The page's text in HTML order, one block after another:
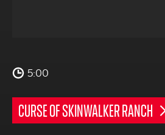
5:00
CURSE OF SKINWALKER RANCH